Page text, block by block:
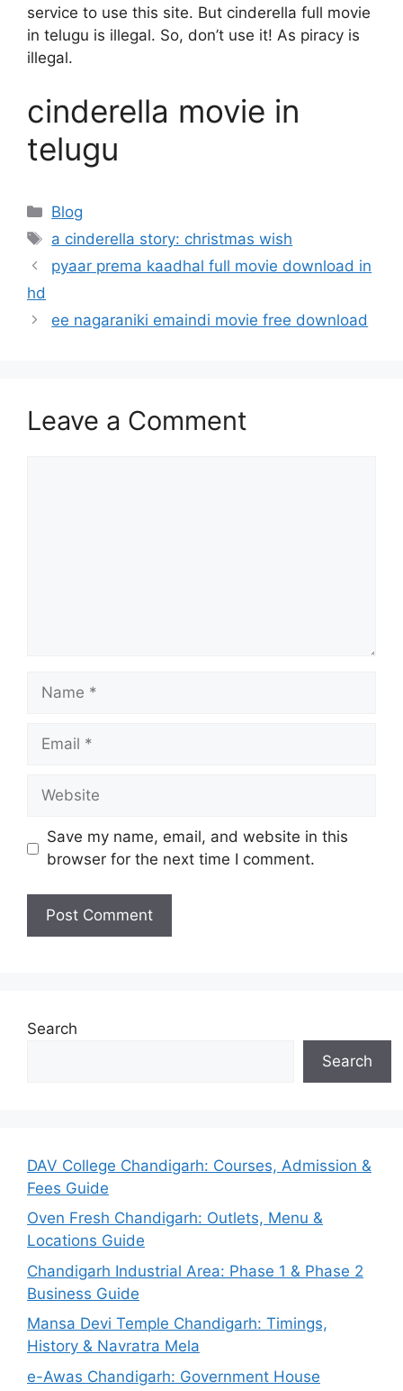
service to use this site. But cinderella full movie
in telugu is illegal. So, don’t use it! As piracy is
illegal.
cinderella movie in
telugu
Categories
Blog
Tags
a cinderella story: christmas wish
pyaar prema kaadhal full movie download in
hd
ee nagaraniki emaindi movie free download
Leave a Comment
Name
Email
Website
Save my name, email, and website in this
browser for the next time I comment.
Search
Search
DAV College Chandigarh: Courses, Admission &
Fees Guide
Oven Fresh Chandigarh: Outlets, Menu &
Locations Guide
Chandigarh Industrial Area: Phase 1 & Phase 2
Business Guide
Mansa Devi Temple Chandigarh: Timings,
History & Navratra Mela
e-Awas Chandigarh: Government House